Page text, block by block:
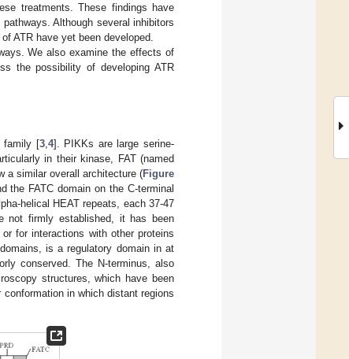
treatments. These findings have
Although several inhibitors
ATR have yet been developed.
We also examine the effects of
the possibility of developing ATR
family [3, 4]. PIKKs are large serine-
in their kinase, FAT (named
a similar overall architecture (Figure
the FATC domain on the C-terminal
helical HEAT repeats, each 37-47
not firmly established, it has been
for interactions with other proteins
is a regulatory domain in at
conserved. The N-terminus, also
structures, which have been
in which distant regions